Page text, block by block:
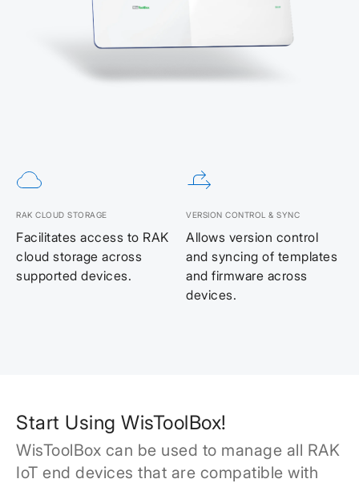
RAK CLOUD STORAGE
Facilitates access to RAK
cloud storage across
supported devices.
VERSION CONTROL & SYNC
Allows version control
and syncing of templates
and firmware across
devices.
Start Using WisToolBox!
WisToolBox can be used to manage all RAK
IoT end devices that are compatible with